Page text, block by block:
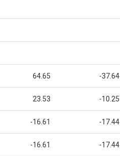
64.65 -37.64
23.53 -10.25
-16.61 -17.44
-16.61 -17.44